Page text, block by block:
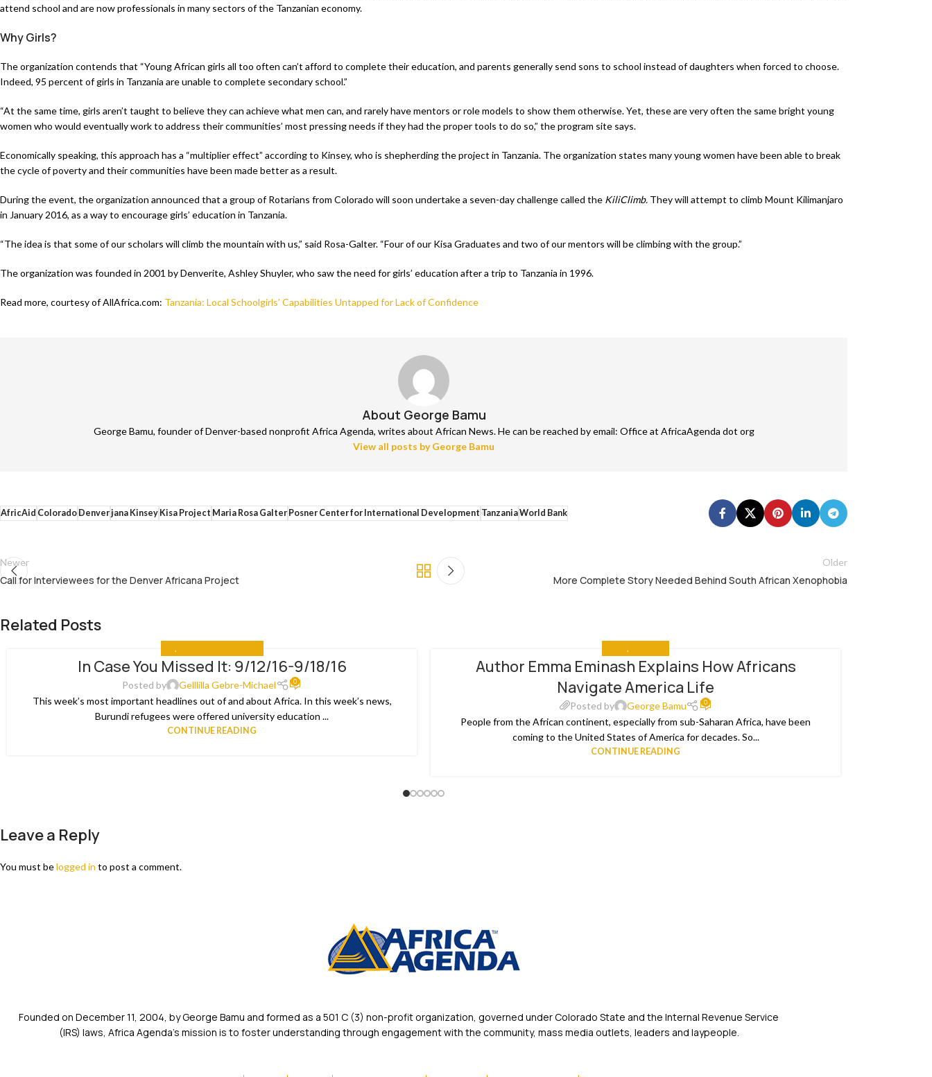
attend school and are now professionals in many sectors of the Tanzanian economy.
Why Girls?
The organization contends that “Young African girls all too often can’t afford to complete their education, and parents generally send sons to school instead of daughters when forced to choose.
Indeed, 95 percent of girls in Tanzania are unable to complete secondary school.”
“At the same time, girls aren’t taught to believe they can achieve what men can, and rarely have mentors or role models to show them otherwise. Yet, these are very often the same bright young
women who would eventually work to address their communities’ most pressing needs if they had the proper tools to do so,” the program site says.
Economically speaking, this approach has a “multiplier effect” according to Kinsey, who is shepherding the project in Tanzania. The organization states many young women have been able to break
the cycle of poverty and their communities have been made better as a result.
During the event, the organization announced that a group of Rotarians from Colorado will soon undertake a seven-day challenge called the KiliClimb. They will attempt to climb Mount Kilimanjaro
in January 2016, as a way to encourage girls’ education in Tanzania.
“The idea is that some of our scholars will climb the mountain with us,” said Rosa-Galter. “Four of our Kisa Graduates and two of our mentors will be climbing with the group.”
The organization was founded in 2001 by Denverite, Ashley Shuyler, who saw the need for girls’ education after a trip to Tanzania in 1996.
Read more, courtesy of AllAfrica.com: Tanzania: Local Schoolgirls’ Capabilities Untapped for Lack of Confidence
About George Bamu
George Bamu, founder of Denver-based nonprofit Africa Agenda, writes about African News. He can be reached by email: Office at AfricaAgenda dot org
View all posts by George Bamu
AfricAid ColoradoDenverjana KinseyKisa Project Maria Rosa GalterPosner Center for International Development TanzaniaWorld Bank
Newer
Call for Interviewees for the Denver Africana Project
Older
More Complete Story Needed Behind South African Xenophobia
Related Posts
In Case You Missed It: 9/12/16-9/18/16
Posted by Gelllilla Gebre-Michael 0
This week’s most important headlines out of and about Africa. In this week’s news,
Burundi refugees were offered university education ...
CONTINUE READING
Author Emma Eminash Explains How Africans
Navigate America Life
Posted by George Bamu 0
People from the African continent, especially from sub-Saharan Africa, have been
coming to the United States of America for decades. So...
CONTINUE READING
Leave a Reply
You must belogged in to post a comment.
Founded on December 11, 2004, by George Bamu and formed as a 501 C (3) non-profit organization, governed under Colorado State and the Internal Revenue Service
(IRS) laws, Africa Agenda’s mission is to foster understanding through engagement with the community, mass media outlets, leaders and laypeople.